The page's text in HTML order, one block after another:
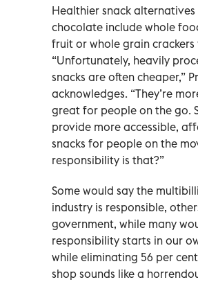
Healthier snack alternatives
chocolate include whole
fruit or whole grain crackers
“Unfortunately, heavily
snacks are often cheaper,”
acknowledges. “They’re
great for people on the go.
provide more accessible,
snacks for people on the
responsibility is that?”
Some would say the
industry is responsible,
government, while many
responsibility starts in our
while eliminating 56 per
shop sounds like a